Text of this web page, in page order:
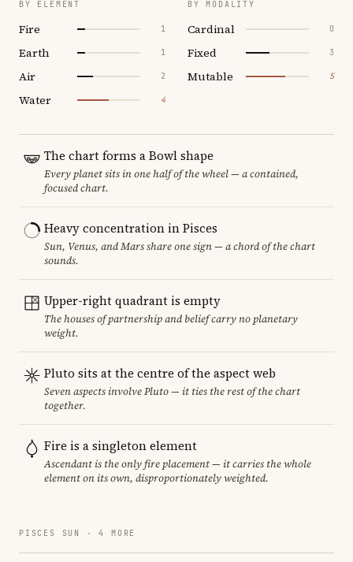
BY ELEMENT
Fire 1
Earth 1
Air 2
Water 4
BY MODALITY
Cardinal 0
Fixed 3
Mutable 5
The chart forms a Bowl shape
Every planet sits in one half of the wheel — a contained,
focused chart.
Heavy concentration in Pisces
Sun, Venus, and Mars share one sign — a chord of the chart
sounds.
Upper-right quadrant is empty
The houses of partnership and belief carry no planetary
weight.
Pluto sits at the centre of the aspect web
Seven aspects involve Pluto — it ties the rest of the chart
together.
Fire is a singleton element
Ascendant is the only fire placement — it carries the whole
element on its own, disproportionately weighted.
PISCES SUN · 4 MORE